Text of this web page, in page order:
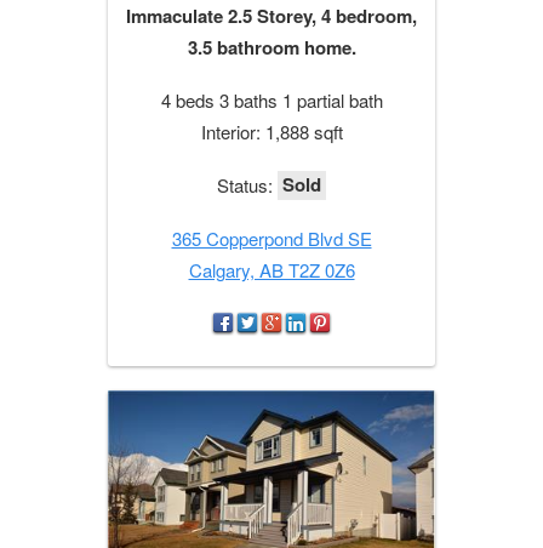
Immaculate 2.5 Storey, 4 bedroom,
3.5 bathroom home.
4 beds 3 baths 1 partial bath
Interior: 1,888 sqft
Status: Sold
365 Copperpond Blvd SE
Calgary, AB T2Z 0Z6